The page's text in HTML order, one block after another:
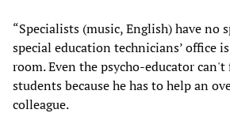
“Specialists (music, English) have no
special education technicians’ office
room. Even the psycho-educator
students because he has to help an
colleague.